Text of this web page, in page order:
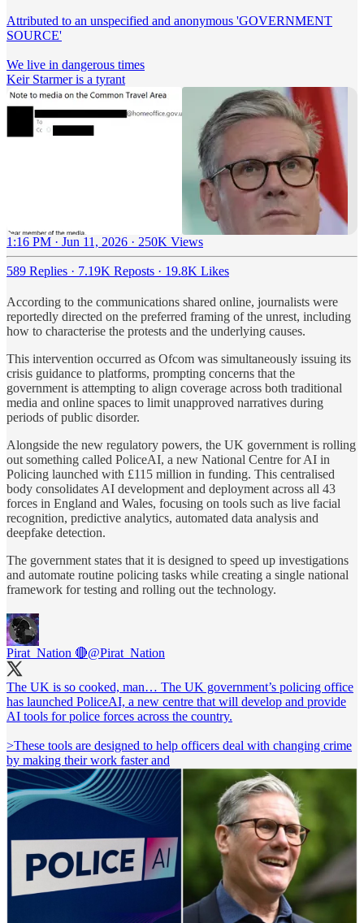
Attributed to an unspecified and anonymous 'GOVERNMENT
SOURCE'
We live in dangerous times
Keir Starmer is a tyrant
1:16 PM · Jun 11, 2026 · 250K Views
589 Replies · 7.19K Reposts · 19.8K Likes
According to the communications shared online, journalists were
reportedly directed on the preferred framing of the unrest, including
how to characterise the protests and the underlying causes.
This intervention occurred as Ofcom was simultaneously issuing its
crisis guidance to platforms, prompting concerns that the
government is attempting to align coverage across both traditional
media and online spaces to limit unapproved narratives during
periods of public disorder.
Alongside the new regulatory powers, the UK government is rolling
out something called PoliceAI, a new National Centre for AI in
Policing launched with £115 million in funding. This centralised
body consolidates AI development and deployment across all 43
forces in England and Wales, focusing on tools such as live facial
recognition, predictive analytics, automated data analysis and
deepfake detection.
The government states that it is designed to speed up investigations
and automate routine policing tasks while creating a single national
framework for testing and rolling out the technology.
Pirat_Nation 🔴@Pirat_Nation
The UK is so cooked, man… The UK government’s policing office
has launched PoliceAI, a new centre that will develop and provide
AI tools for police forces across the country.
>These tools are designed to help officers deal with changing crime
by making their work faster and